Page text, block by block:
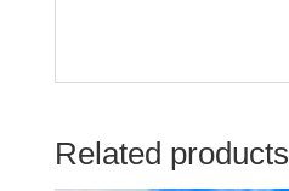
Related products